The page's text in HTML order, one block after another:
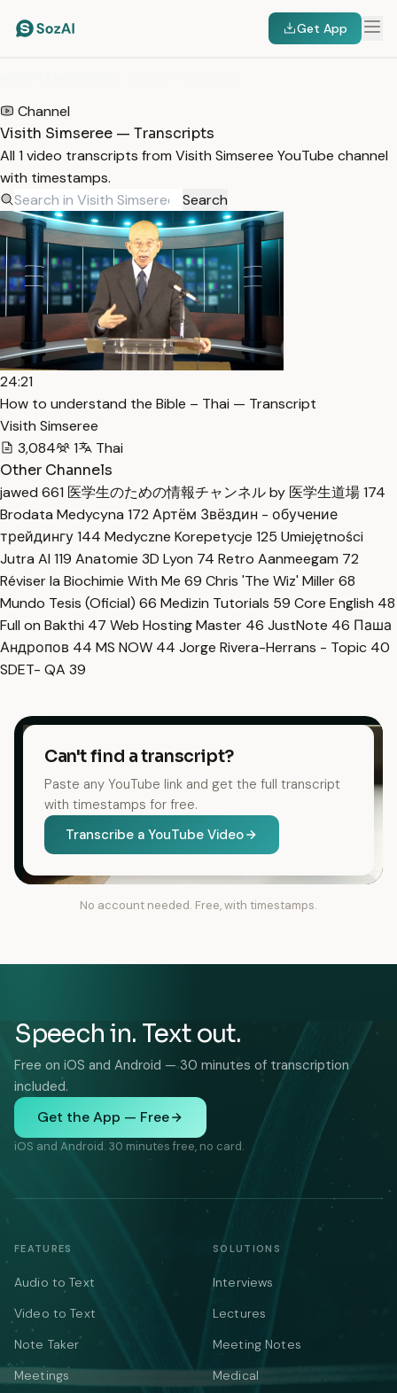
Get App
Channel
Visith Simseree — Transcripts
All 1 video transcripts from Visith Simseree YouTube channel
with timestamps.
Search
24:21
How to understand the Bible – Thai — Transcript
Visith Simseree
3,084
1
Thai
Other Channels
jawed 661 医学生のための情報チャンネル by 医学生道場174
Brodata Medycyna 172 Артём Звёздин - обучение
трейдингу144 Medyczne Korepetycje 125 Umiejętności
Jutra AI 119 Anatomie 3D Lyon 74 Retro Aanmeegam 72
Réviser la Biochimie With Me 69 Chris 'The Wiz' Miller68
Mundo Tesis (Oficial) 66 Medizin Tutorials 59 Core English 48
Full on Bakthi 47 Web Hosting Master 46 JustNote 46 Паша
Андропов 44 MS NOW 44 Jorge Rivera-Herrans - Topic 40
SDET- QA 39
Can't find a transcript?
Paste any YouTube link and get the full transcript
with timestamps for free.
Transcribe a YouTube Video
No account needed. Free, with timestamps.
Speech in. Text out.
Free on iOS and Android — 30 minutes of transcription
included.
Get the App — Free
iOS and Android. 30 minutes free, no card.
FEATURES
Audio to Text
Video to Text
Note Taker
Meetings
SOLUTIONS
Interviews
Lectures
Meeting Notes
Medical